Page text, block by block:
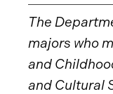
The
majors who
and
and Cultural